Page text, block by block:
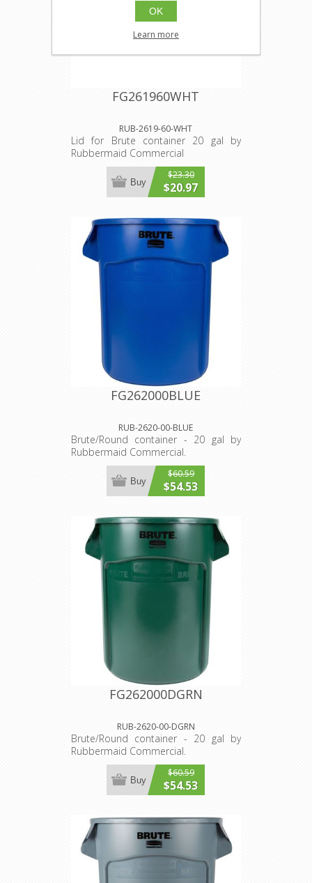
FG261960WHT
RUB-2619-60-WHT
Lid for Brute container 20 gal by
Rubbermaid Commercial
$23.30
$20.97
Buy
FG262000BLUE
RUB-2620-00-BLUE
Brute/Round container - 20 gal by
Rubbermaid Commercial.
$60.59
$54.53
Buy
FG262000DGRN
RUB-2620-00-DGRN
Brute/Round container - 20 gal by
Rubbermaid Commercial.
$60.59
$54.53
Buy
OK
Learn more